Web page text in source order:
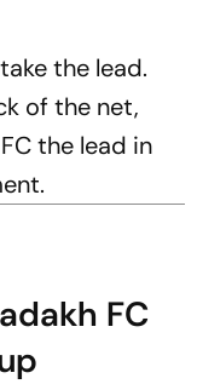
the lead.
of the net,
the lead in
FC